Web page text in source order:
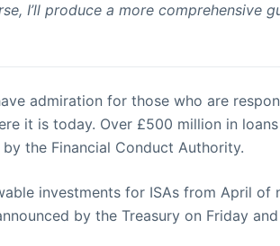
I’ll produce a more comprehensive
admiration for those who are
it is today. Over £500 million in
the Financial Conduct Authority.
investments for ISAs from April of
by the Treasury on Friday